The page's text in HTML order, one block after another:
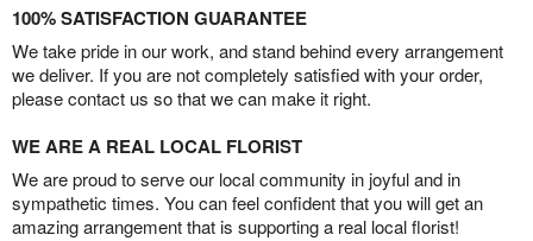
100% SATISFACTION GUARANTEE
We take pride in our work, and stand behind every arrangement
we deliver. If you are not completely satisfied with your order,
please contact us so that we can make it right.
WE ARE A REAL LOCAL FLORIST
We are proud to serve our local community in joyful and in
sympathetic times. You can feel confident that you will get an
amazing arrangement that is supporting a real local florist!